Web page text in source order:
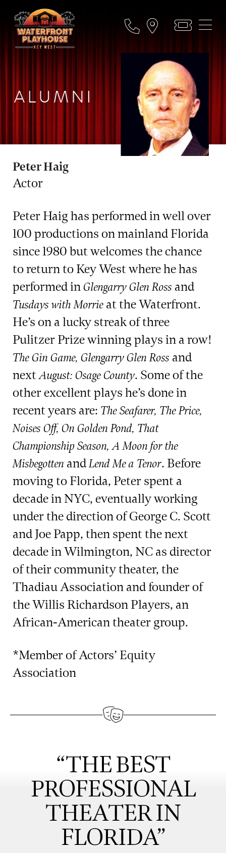
ALUMNI
Peter Haig
Actor
Peter Haig has performed in well over
100 productions on mainland Florida
since 1980 but welcomes the chance
to return to Key West where he has
performed in Glengarry Glen Ross and
Tusdays with Morrie at the Waterfront.
He’s on a lucky streak of three
Pulitzer Prize winning plays in a row!
The Gin Game, Glengarry Glen Ross and
nextAugust: Osage County. Some of the
other excellent plays he’s done in
recent years are: The Seafarer, The Price,
Noises Off, On Golden Pond, That
Championship Season, A Moon for the
Misbegotten andLend Me a Tenor. Before
moving to Florida, Peter spent a
decade in NYC, eventually working
under the direction of George C. Scott
and Joe Papp, then spent the next
decade in Wilmington, NC as director
of their community theater, the
Thadiau Association and founder of
the Willis Richardson Players, an
African-American theater group.
*Member of Actors’ Equity
Association
“THE BEST
PROFESSIONAL
THEATER IN
FLORIDA”